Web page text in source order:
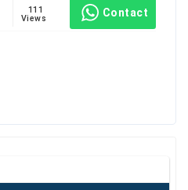
111
Views
Contact